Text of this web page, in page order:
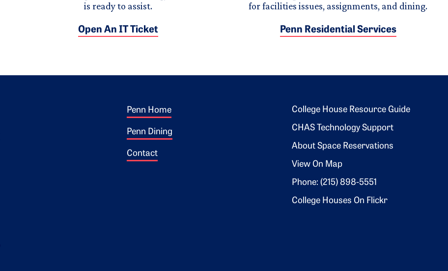
is ready to assist.
Open An IT Ticket
for facilities issues, assignments, and dining.
Penn Residential Services
Footer 1
Penn Home
Penn Dining
Contact
Footer 2
College House Resource Guide
CHAS Technology Support
About Space Reservations
View On Map
Phone: (215) 898-5551
College Houses On Flickr